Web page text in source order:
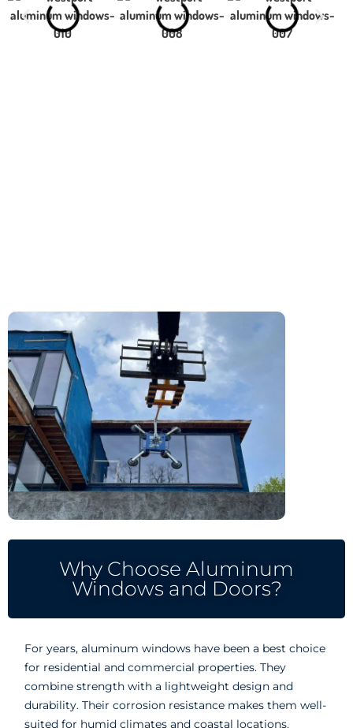
Why Choose Aluminum
Windows and Doors?
For years, aluminum windows have been a best choice
for residential and commercial properties. They
combine strength with a lightweight design and
durability. Their corrosion resistance makes them well-
suited for humid climates and coastal locations.